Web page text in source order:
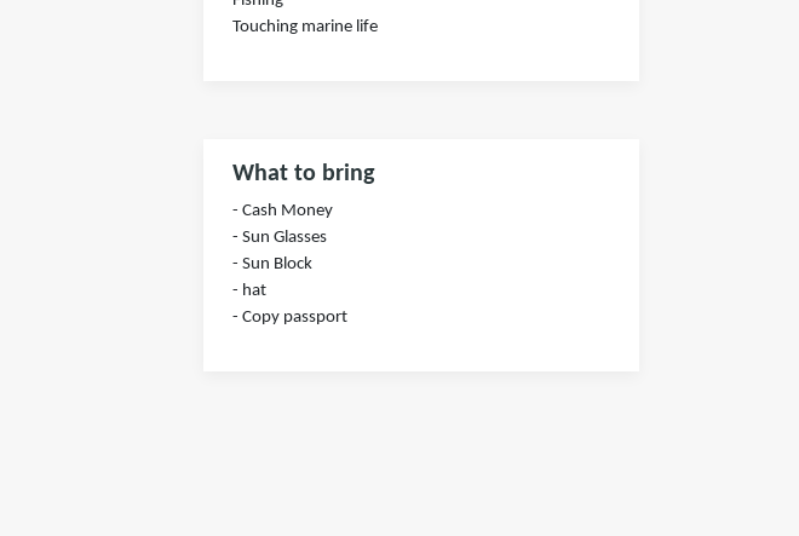
Touching marine life
What to bring
- Cash Money
- Sun Glasses
- Sun Block
- hat
- Copy passport